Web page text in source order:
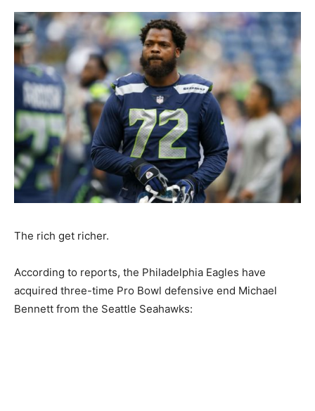
The rich get richer.
According to reports, the Philadelphia Eagles have
acquired three-time Pro Bowl defensive end Michael
Bennett from the Seattle Seahawks: